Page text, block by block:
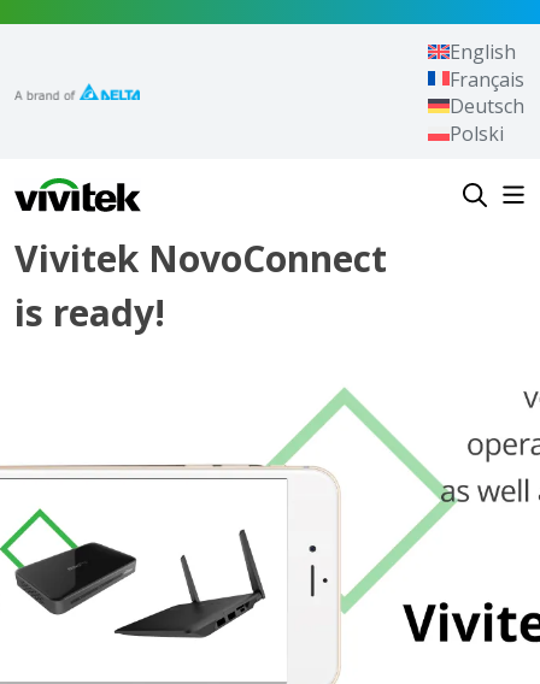
Vivitek
English
Français
Deutsch
Polski
Vivitek NovoConnect
is ready!